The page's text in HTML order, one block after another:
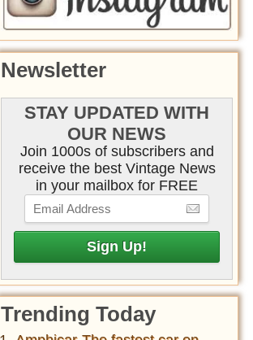
Newsletter
STAY UPDATED WITH
OUR NEWS
Join 1000s of subscribers and
receive the best Vintage News
in your mailbox for FREE
Trending Today